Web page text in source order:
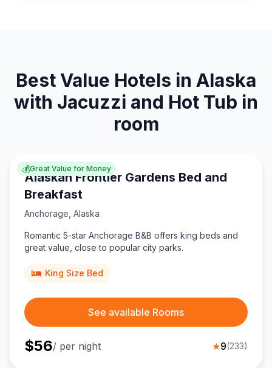
Best Value Hotels in Alaska
with Jacuzzi and Hot Tub in
room
💰Great Value for Money
Alaskan Frontier Gardens Bed and
Breakfast
Anchorage Alaska
Romantic 5-star Anchorage B&B offers king beds and
great value, close to popular city parks.
King Size Bed
See available Rooms
$56/ per night ★9(233)